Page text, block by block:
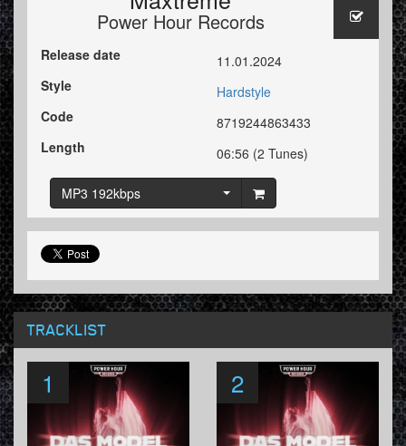
Power Hour Records
Release date
11.01.2024
Style
Hardstyle
Code
8719244863433
Length
06:56 (2 Tunes)
MP3 192kbps
TRACKLIST
1 2